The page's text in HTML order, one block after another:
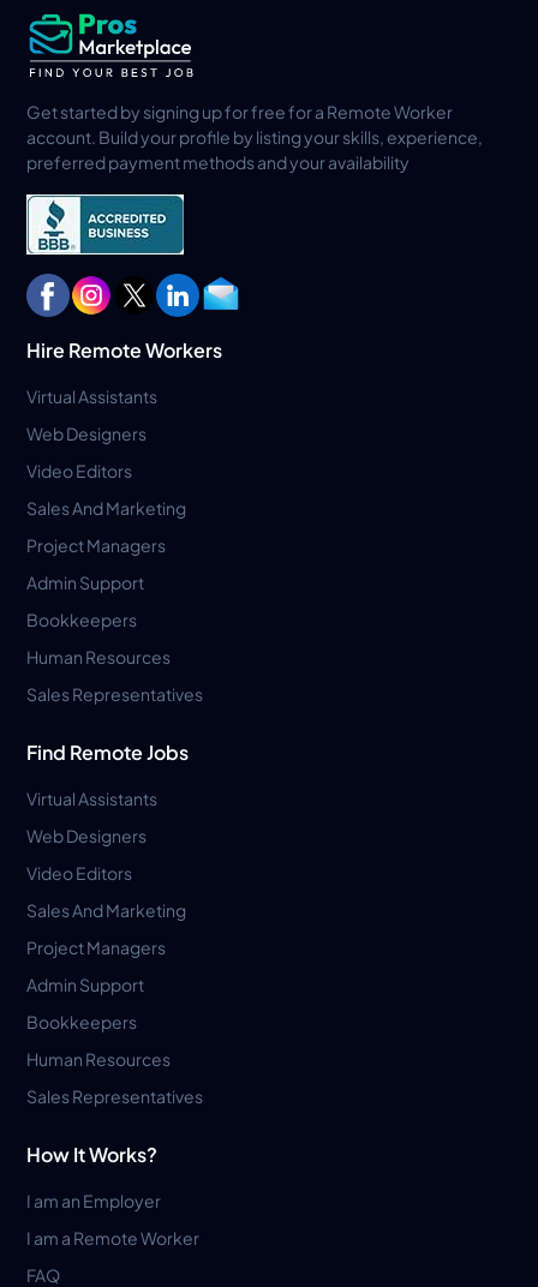
Get started by signing up for free for a Remote Worker
account. Build your profile by listing your skills, experience,
preferred payment methods and your availability
Hire Remote Workers
Virtual Assistants
Web Designers
Video Editors
Sales And Marketing
Project Managers
Admin Support
Bookkeepers
Human Resources
Sales Representatives
Find Remote Jobs
Virtual Assistants
Web Designers
Video Editors
Sales And Marketing
Project Managers
Admin Support
Bookkeepers
Human Resources
Sales Representatives
How It Works?
I am an Employer
I am a Remote Worker
FAQ